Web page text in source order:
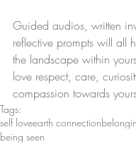
Guided audios, written
reflective prompts will all
the landscape within
love respect, care,
compassion towards
Tags:
self loveearth connection
being seen